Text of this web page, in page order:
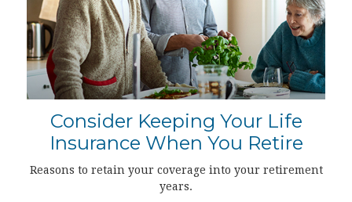
Consider Keeping Your Life
Insurance When You Retire
Reasons to retain your coverage into your retirement
years.